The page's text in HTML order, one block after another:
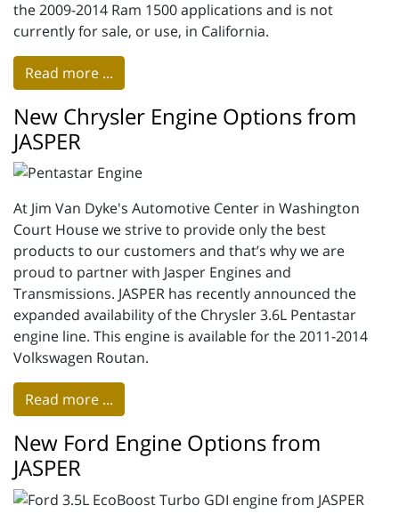
the 2009-2014 Ram 1500 applications and is not
currently for sale, or use, in California.
Read more ...
New Chrysler Engine Options from
JASPER
At Jim Van Dyke's Automotive Center in Washington
Court House we strive to provide only the best
products to our customers and that’s why we are
proud to partner with Jasper Engines and
Transmissions. JASPER has recently announced the
expanded availability of the Chrysler 3.6L Pentastar
engine line. This engine is available for the 2011-2014
Volkswagen Routan.
Read more ...
New Ford Engine Options from
JASPER